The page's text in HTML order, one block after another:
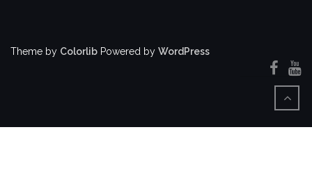
Theme by Colorlib Powered by WordPress